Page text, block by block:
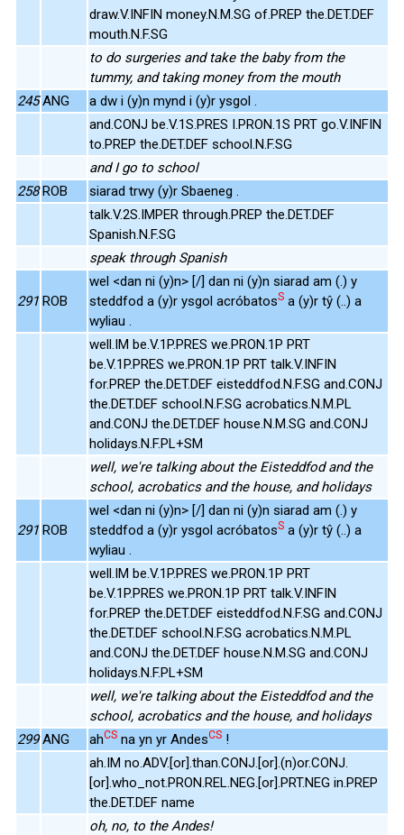
draw.V.INFIN money.N.M.SG of.PREP the.DET.DEF
mouth.N.F.SG
to do surgeries and take the baby from the
tummy, and taking money from the mouth
245 ANG
a dw i (y)n mynd i (y)r ysgol .
and.CONJ be.V.1S.PRES I.PRON.1S PRT go.V.INFIN
to.PREP the.DET.DEF school.N.F.SG
and I go to school
258 ROB
siarad trwy (y)r Sbaeneg .
talk.V.2S.IMPER through.PREP the.DET.DEF
Spanish.N.F.SG
speak through Spanish
291 ROB
wel <dan ni (y)n> [/] dan ni (y)n siarad am (.) y
steddfod a (y)r ysgol acróbatosS a (y)r tŷ (..) a
wyliau .
well.IM be.V.1P.PRES we.PRON.1P PRT
be.V.1P.PRES we.PRON.1P PRT talk.V.INFIN
for.PREP the.DET.DEF eisteddfod.N.F.SG and.CONJ
the.DET.DEF school.N.F.SG acrobatics.N.M.PL
and.CONJ the.DET.DEF house.N.M.SG and.CONJ
holidays.N.F.PL+SM
well, we're talking about the Eisteddfod and the
school, acrobatics and the house, and holidays
291 ROB
wel <dan ni (y)n> [/] dan ni (y)n siarad am (.) y
steddfod a (y)r ysgol acróbatosS a (y)r tŷ (..) a
wyliau .
well.IM be.V.1P.PRES we.PRON.1P PRT
be.V.1P.PRES we.PRON.1P PRT talk.V.INFIN
for.PREP the.DET.DEF eisteddfod.N.F.SG and.CONJ
the.DET.DEF school.N.F.SG acrobatics.N.M.PL
and.CONJ the.DET.DEF house.N.M.SG and.CONJ
holidays.N.F.PL+SM
well, we're talking about the Eisteddfod and the
school, acrobatics and the house, and holidays
299 ANG ahCS na yn yr AndesCS !
ah.IM no.ADV.[or].than.CONJ.[or].(n)or.CONJ.
[or].who_not.PRON.REL.NEG.[or].PRT.NEG in.PREP
the.DET.DEF name
oh, no, to the Andes!